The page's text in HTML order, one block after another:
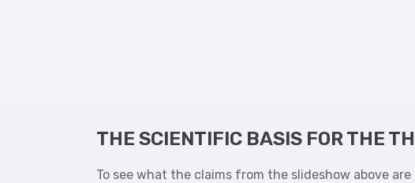
THE SCIENTIFIC BASIS FOR THE
To see what the claims from the slideshow above